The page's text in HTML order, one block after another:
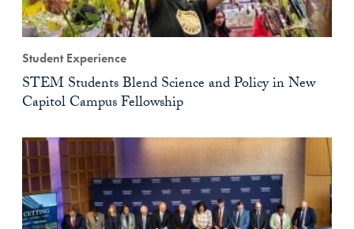
Student Experience
STEM Students Blend Science and Policy in New
Capitol Campus Fellowship